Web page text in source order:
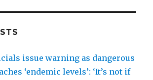
issue warning as dangerous
‘endemic levels’: ‘It’s not if